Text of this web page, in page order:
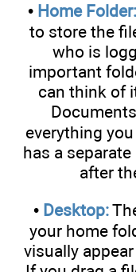
• Home Folder:
to store the
who is
important
can think of
everything
has a
after
• Desktop:
your home
visually